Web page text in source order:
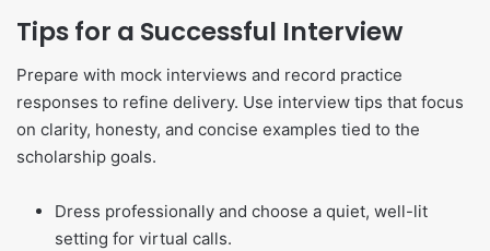
Tips for a Successful Interview
Prepare with mock interviews and record practice
responses to refine delivery. Use interview tips that focus
on clarity, honesty, and concise examples tied to the
scholarship goals.
Dress professionally and choose a quiet, well-lit
setting for virtual calls.